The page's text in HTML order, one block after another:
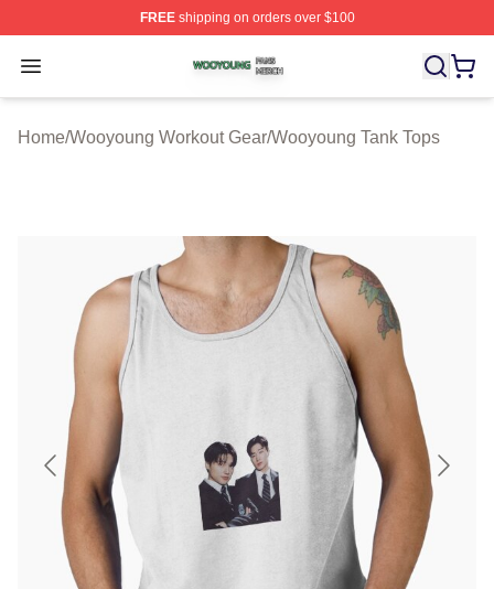
FREEshipping on orders over $100
Open menu
Wooyoung Shop ⚡️ Officially Licensed Wooyoung
Home/Wooyoung Workout Gear/Wooyoung Tank Tops